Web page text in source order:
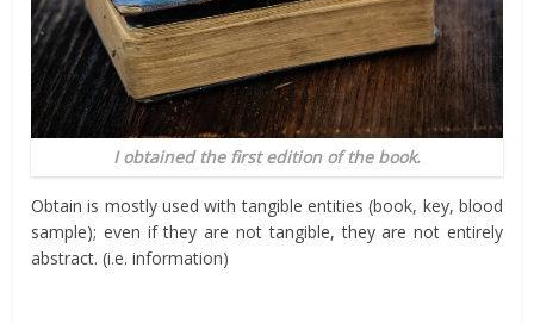
I obtained the first edition of the book.
Obtain is mostly used with tangible entities (book, key, blood
sample); even if they are not tangible, they are not entirely
abstract. (i.e. information)